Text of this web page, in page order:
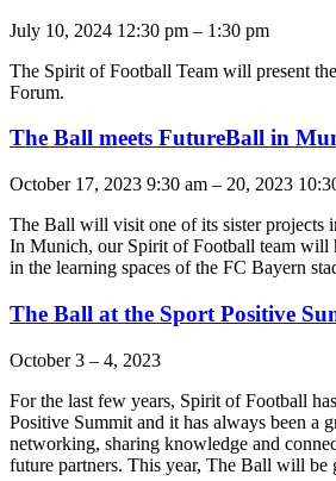
July 10, 2024 12:30 pm – 1:30 pm
The Spirit of Football Team will present
Forum.
The Ball meets FutureBall in
October 17, 2023 9:30 am – 20, 2023
The Ball will visit one of its sister projects
In Munich, our Spirit of Football team will
in the learning spaces of the FC Bayern
The Ball at the Sport Positive
October 3 – 4, 2023
For the last few years, Spirit of Football
Positive Summit and it has always been a
networking, sharing knowledge and
future partners. This year, The Ball will